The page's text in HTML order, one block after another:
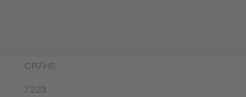
CR7HS
7223